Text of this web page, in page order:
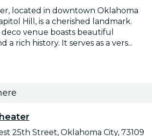
located in downtown Oklahoma
Hill, is a cherished landmark.
venue boasts beautiful
a rich history. It serves as a vers...
25th Street, Oklahoma City, 73109